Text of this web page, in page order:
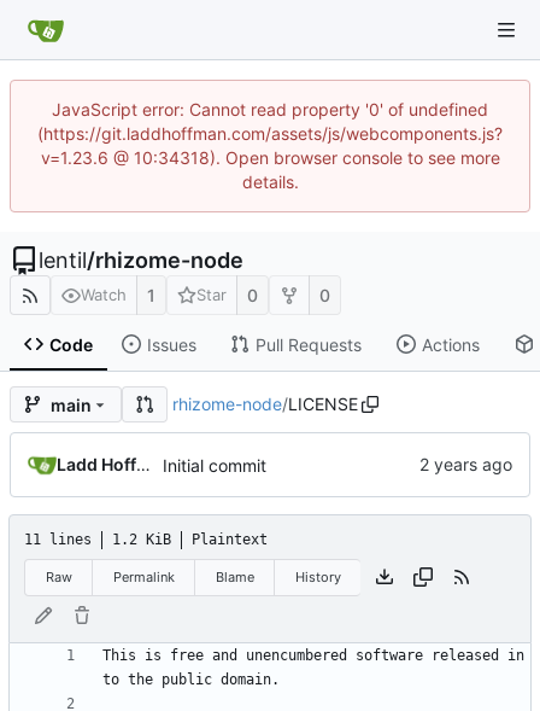
JavaScript error: Cannot read property '0' of undefined
(https://git.laddhoffman.com/assets/js/webcomponents.js?
v=1.23.6 @ 10:34318). Open browser console to see more
details.
lentil/rhizome-node
Watch 1 Star 0 0
Code Issues Pull Requests Actions
main rhizome-node/LICENSE
Ladd Hoffman Initial commit
11 lines 1.2 KiB Plaintext
Raw Permalink Blame History
This is free and unencumbered software released in